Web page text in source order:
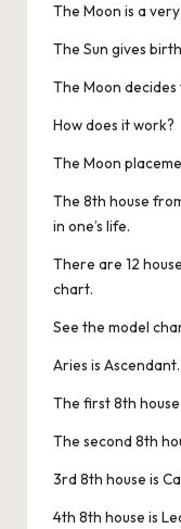
The Moon is a
The Sun gives
The Moon decides
How does it work?
The Moon
The 8th house
in one’s life.
There are 12
chart.
See the model
Aries is Ascendant.
The first 8th
The second 8th
3rd 8th house is
4th 8th house is